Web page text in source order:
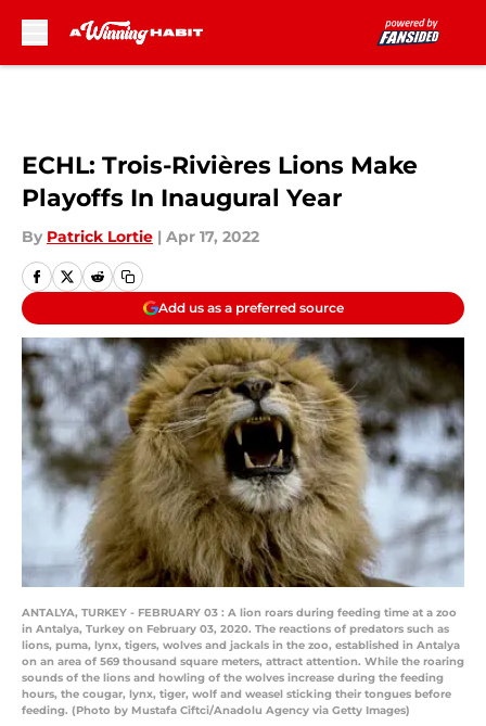
ECHL: Trois-Rivières Lions Make
Playoffs In Inaugural Year
By Patrick Lortie | Apr 17, 2022
Add us as a preferred source
ANTALYA, TURKEY - FEBRUARY 03 : A lion roars during feeding time at a zoo
in Antalya, Turkey on February 03, 2020. The reactions of predators such as
lions, puma, lynx, tigers, wolves and jackals in the zoo, established in Antalya
on an area of 569 thousand square meters, attract attention. While the roaring
sounds of the lions and howling of the wolves increase during the feeding
hours, the cougar, lynx, tiger, wolf and weasel sticking their tongues before
feeding. (Photo by Mustafa Ciftci/Anadolu Agency via Getty Images)